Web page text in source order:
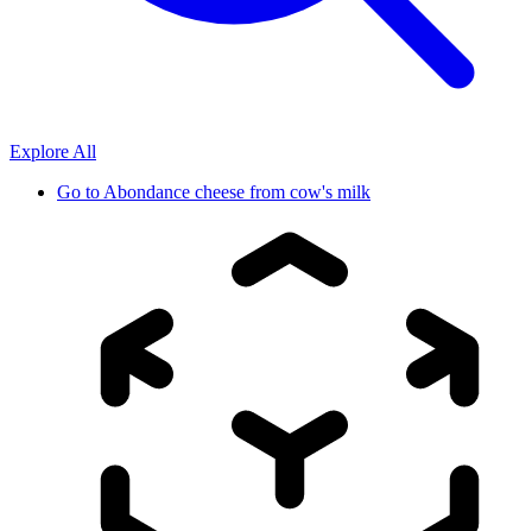
Explore All
Go to Abondance cheese from cow's milk